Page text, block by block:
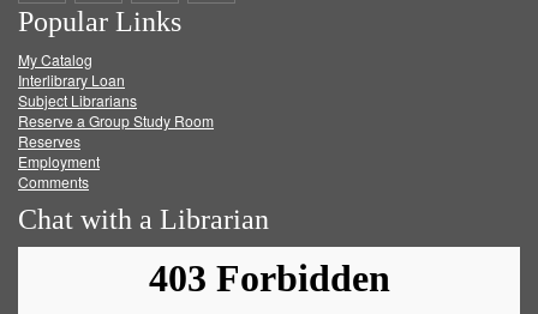
on
Facebook
on
Twitter
on
Popular Links
My Catalog
Interlibrary Loan
Subject Librarians
Reserve a Group Study Room
Reserves
Employment
Comments
Chat with a Librarian